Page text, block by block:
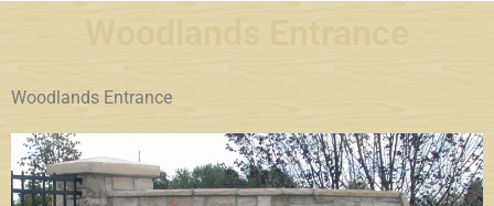
Woodlands Entrance
Woodlands Entrance